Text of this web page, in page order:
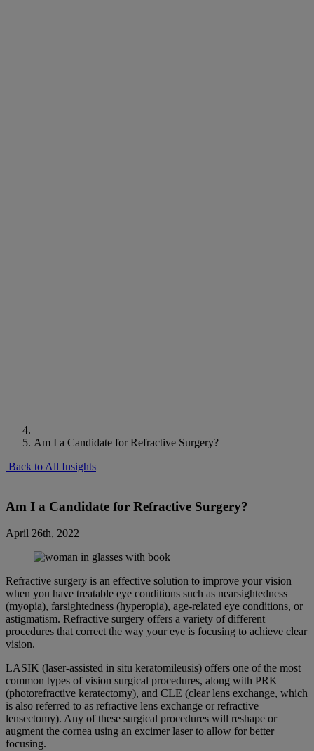
Am I a Candidate for Refractive Surgery?
Back to All Insights
Am I a Candidate for Refractive Surgery?
April 26th, 2022
Refractive surgery is an effective solution to improve your vision
when you have treatable eye conditions such as nearsightedness
(myopia), farsightedness (hyperopia), age-related eye conditions, or
astigmatism. Refractive surgery offers a variety of different
procedures that correct the way your eye is focusing to achieve clear
vision.
LASIK (laser-assisted in situ keratomileusis) offers one of the most
common types of vision surgical procedures, along with PRK
(photorefractive keratectomy), and CLE (clear lens exchange, which
is also referred to as refractive lens exchange or refractive
lensectomy). Any of these surgical procedures will reshape or
augment the cornea using an excimer laser to allow for better
focusing.